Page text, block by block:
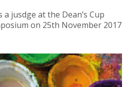
jusdge at the Dean’s Cup
on 25th November 2017